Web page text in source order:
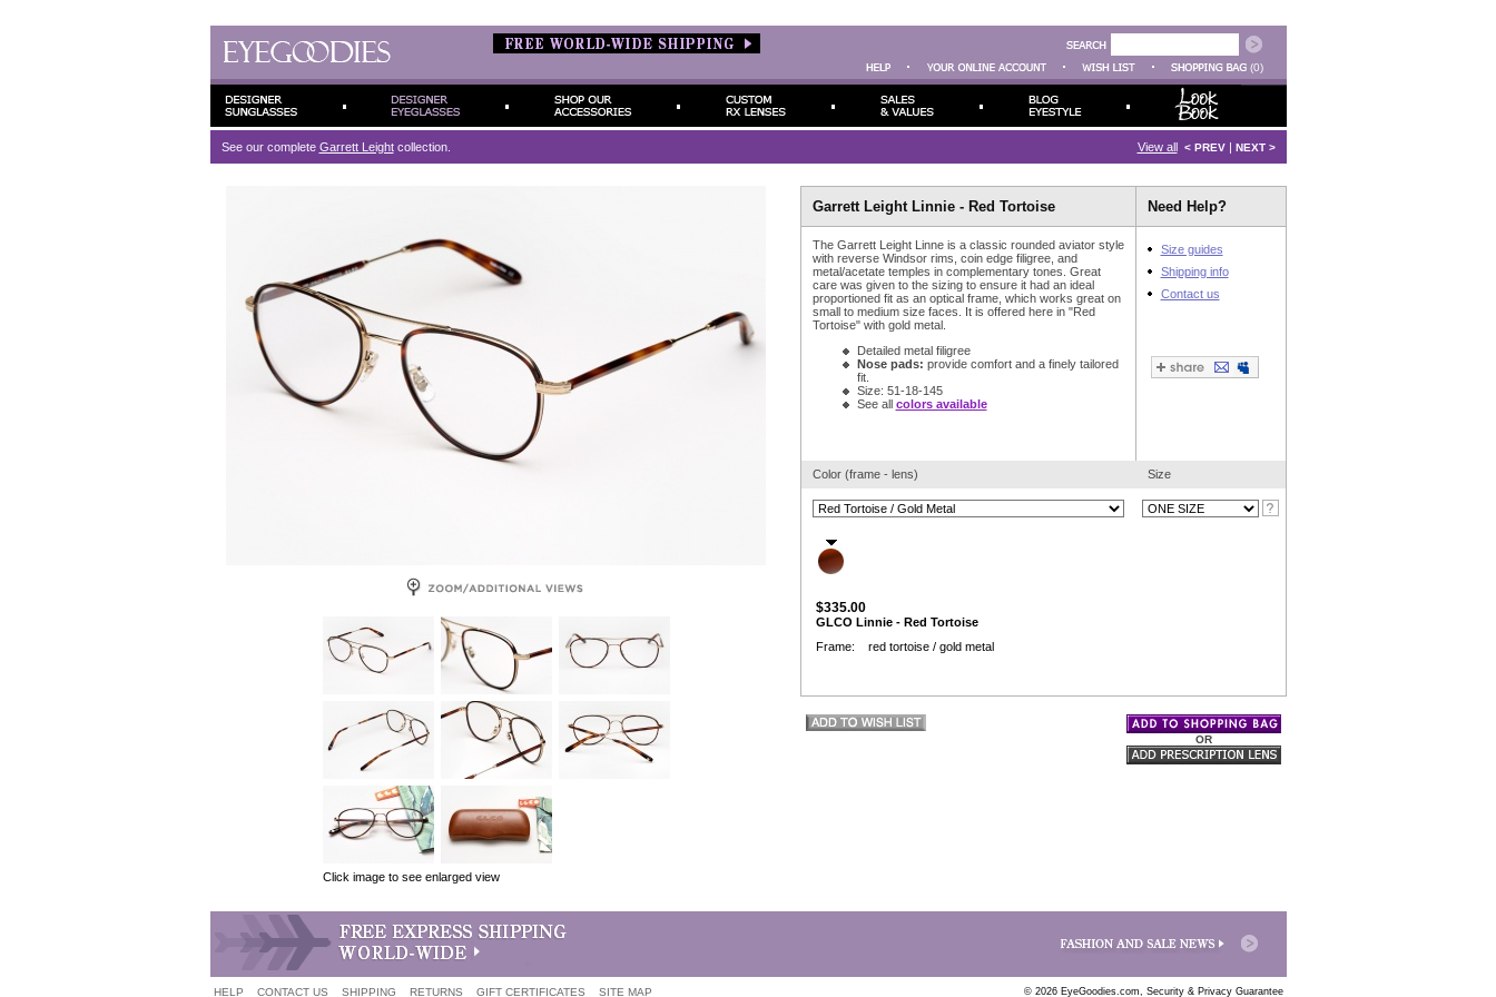
(0)
See our complete Garrett Leightcollection. View all < PREV| NEXT >
Click image to see enlarged view
Garrett Leight Linnie - Red Tortoise Need Help?
The Garrett Leight Linne is a classic rounded aviator style
with reverse Windsor rims, coin edge filigree, and
metal/acetate temples in complementary tones. Great
care was given to the sizing to ensure it had an ideal
proportioned fit as an optical frame, which works great on
small to medium size faces. It is offered here in "Red
Tortoise" with gold metal.
Detailed metal filigree
Nose pads: provide comfort and a finely tailored
fit.
Size: 51-18-145
See all colors available
Size guides
Shipping info
Contact us
Color (frame - lens) Size
$335.00
GLCO Linnie - Red Tortoise
Frame: red tortoise / gold metal
OR
HELP CONTACT US SHIPPING RETURNS GIFT CERTIFICATES SITE MAP © 2026 EyeGoodies.com, Security & Privacy Guarantee